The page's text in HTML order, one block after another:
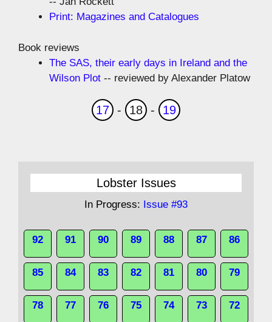
Print: Magazines and Catalogues
Book reviews
The SAS, their early days in Ireland and the
Wilson Plot -- reviewed by Alexander Platow
17 - 18 - 19
Lobster Issues
In Progress: Issue #93
92 91 90 89 88 87 86
85 84 83 82 81 80 79
78 77 76 75 74 73 72